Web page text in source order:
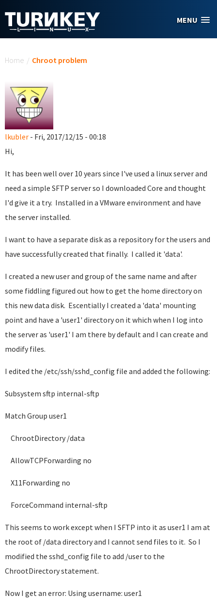
MENU
Home / Chroot problem
lkubler - Fri, 2017/12/15 - 00:18
Hi,
It has been well over 10 years since I've used a linux server and
need a simple SFTP server so I downloaded Core and thought
I'd give it a try. Installed in a VMware environment and have
the server installed.
I want to have a separate disk as a repository for the users and
have successfully created that finally. I called it 'data'.
I created a new user and group of the same name and after
some fiddling figured out how to get the home directory on
this new data disk. Escentially I created a 'data' mounting
point and have a 'user1' directory on it which when I log into
the server as 'user1' I am there by default and I can create and
modify files.
I edited the /etc/ssh/sshd_config file and added the following:
Subsystem sftp internal-sftp
Match Group user1
ChrootDirectory /data
AllowTCPForwarding no
X11Forwarding no
ForceCommand internal-sftp
This seems to work except when I SFTP into it as user1 I am at
the root of /data directory and I cannot send files to it. So I
modified the sshd_config file to add /user to the
ChrootDirectory statement.
Now I get an error: Using username: user1